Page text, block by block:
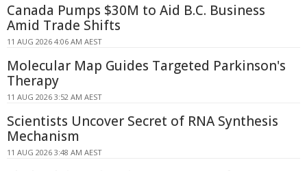
Canada Pumps $30M to Aid B.C. Business
Amid Trade Shifts
11 AUG 2026 4:06 AM AEST
Molecular Map Guides Targeted Parkinson's
Therapy
11 AUG 2026 3:52 AM AEST
Scientists Uncover Secret of RNA Synthesis
Mechanism
11 AUG 2026 3:48 AM AEST